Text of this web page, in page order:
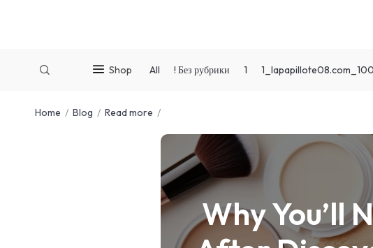
Shop All ! Без рубрики 1
Home Blog Read more
Why You’ll